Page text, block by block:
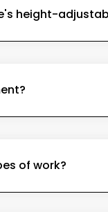
height-
of work?